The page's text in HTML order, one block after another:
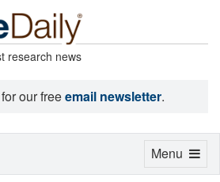
research news
our freeemail newsletter.
Toggle
Menu